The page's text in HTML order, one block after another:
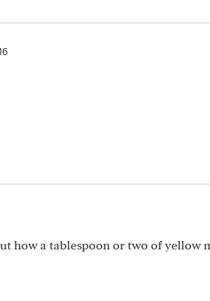
how a tablespoon or two of yellow